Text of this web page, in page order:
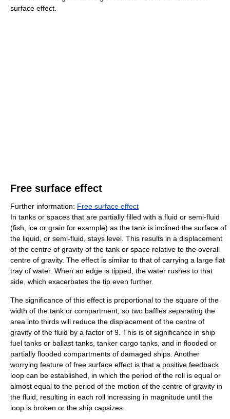
surface effect.
Free surface effect
Further information: Free surface effect
In tanks or spaces that are partially filled with a fluid or semi-fluid
(fish, ice or grain for example) as the tank is inclined the surface of
the liquid, or semi-fluid, stays level. This results in a displacement
of the centre of gravity of the tank or space relative to the overall
centre of gravity. The effect is similar to that of carrying a large flat
tray of water. When an edge is tipped, the water rushes to that
side, which exacerbates the tip even further.
The significance of this effect is proportional to the square of the
width of the tank or compartment, so two baffles separating the
area into thirds will reduce the displacement of the centre of
gravity of the fluid by a factor of 9. This is of significance in ship
fuel tanks or ballast tanks, tanker cargo tanks, and in flooded or
partially flooded compartments of damaged ships. Another
worrying feature of free surface effect is that a positive feedback
loop can be established, in which the period of the roll is equal or
almost equal to the period of the motion of the centre of gravity in
the fluid, resulting in each roll increasing in magnitude until the
loop is broken or the ship capsizes.